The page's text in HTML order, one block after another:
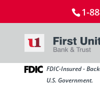
1-
FDIC-Insured -
U.S. Government.